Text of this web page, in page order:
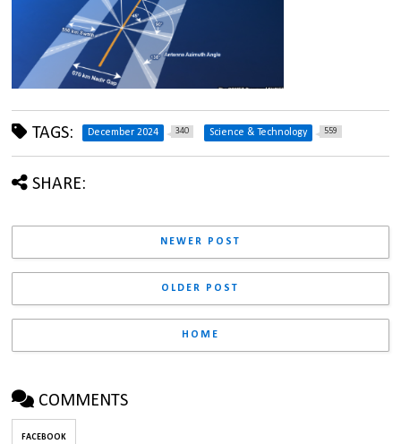
TAGS: December 2024 340 Science & Technology 559
SHARE:
NEWER POST
OLDER POST
HOME
COMMENTS
FACEBOOK